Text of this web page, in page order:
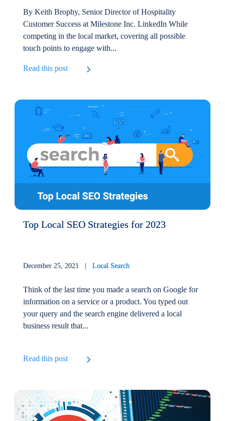
By Keith Brophy, Senior Director of Hospitality
Customer Success at Milestone Inc. LinkedIn While
competing in the local market, covering all possible
touch points to engage with...
Read this post
Top Local SEO Strategies for 2023
December 25, 2021 |Local Search
Think of the last time you made a search on Google for
information on a service or a product. You typed out
your query and the search engine delivered a local
business result that...
Read this post